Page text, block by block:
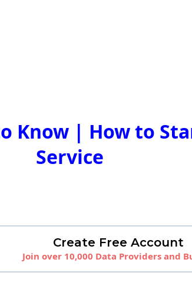
Know | How to
Service